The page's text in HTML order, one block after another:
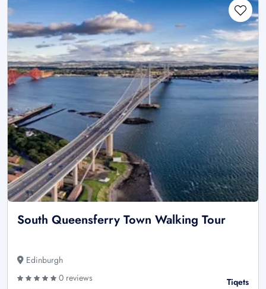
South Queensferry Town Walking Tour
Edinburgh
0 reviews
Tiqets